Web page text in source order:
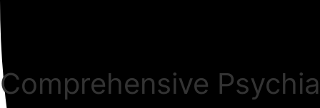
Comprehensive